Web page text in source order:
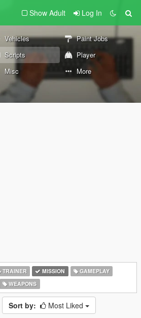
Show Adult Log In
Vehicles
Paint Jobs
Scripts
Player
Misc More
TRAINER MISSION
GAMEPLAY
WEAPONS
Sort by: Most Liked